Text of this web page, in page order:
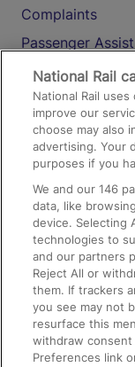
Complaints
Passenger Assist
Media
Text 61016
On the Train
Accessible
Train Travel
Train Travel
Train Travel
Food and Drink
National Rail
National Rail
improve our
choose may also
advertising. Your
purposes if you
We and our146
data, like
device. Selecting
technologies to
and our partners
Reject All or
them. If trackers
you see may not
resurface this
withdraw consent
Preferences link